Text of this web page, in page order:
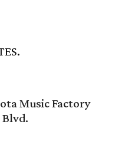
Music Factory